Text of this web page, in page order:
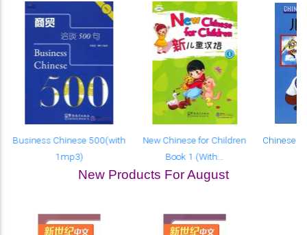
Business Chinese 500(with
1mp3)
New Chinese for Children
Book 1 (With...
Chinese
New Products For August